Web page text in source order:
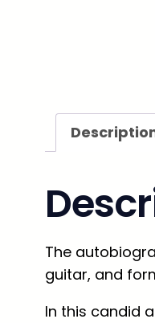
The
guitar, and
In this candid